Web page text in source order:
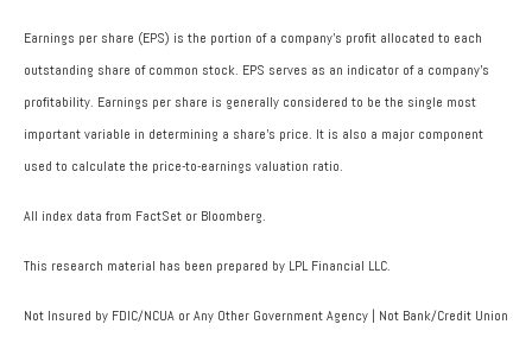
Earnings per share (EPS) is the portion of a company’s profit allocated to each
outstanding share of common stock. EPS serves as an indicator of a company’s
profitability. Earnings per share is generally considered to be the single most
important variable in determining a share’s price. It is also a major component
used to calculate the price-to-earnings valuation ratio.
All index data from FactSet or Bloomberg.
This research material has been prepared by LPL Financial LLC.
Not Insured by FDIC/NCUA or Any Other Government Agency | Not Bank/Credit Union